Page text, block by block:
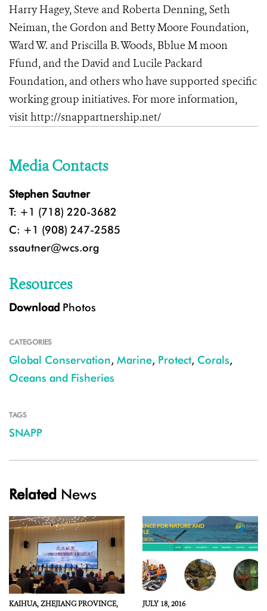
Harry Hagey, Steve and Roberta Denning, Seth
Neiman, the Gordon and Betty Moore Foundation,
Ward W. and Priscilla B. Woods, Bblue M moon
Ffund, and the David and Lucile Packard
Foundation, and others who have supported specific
working group initiatives. For more information,
visithttp://snappartnership.net/
Media Contacts
Stephen Sautner
T: +1 (718) 220-3682
C: +1 (908) 247-2585
ssautner@wcs.org
Resources
Download Photos
CATEGORIES
Global Conservation, Marine, Protect, Corals,
Oceans and Fisheries
TAGS
SNAPP
Related News
KAIHUA, ZHEJIANG PROVINCE,
JULY 18, 2016